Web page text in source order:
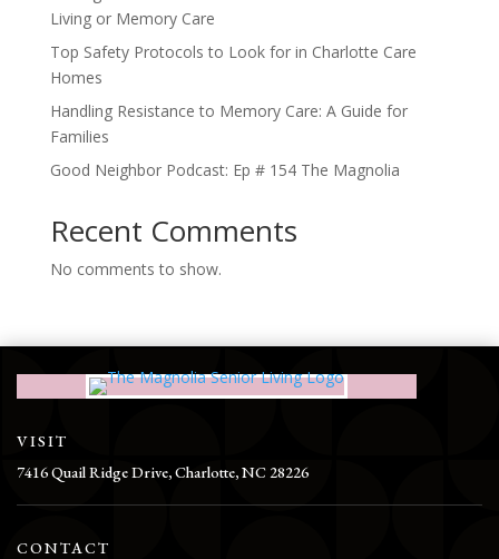
Living or Memory Care
Top Safety Protocols to Look for in Charlotte Care
Homes
Handling Resistance to Memory Care: A Guide for
Families
Good Neighbor Podcast: Ep # 154 The Magnolia
Recent Comments
No comments to show.
VISIT
7416 Quail Ridge Drive, Charlotte, NC 28226
CONTACT